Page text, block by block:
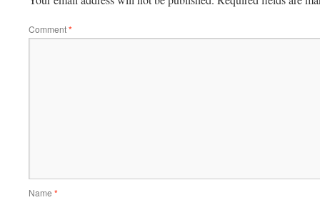
Comment*
Name *